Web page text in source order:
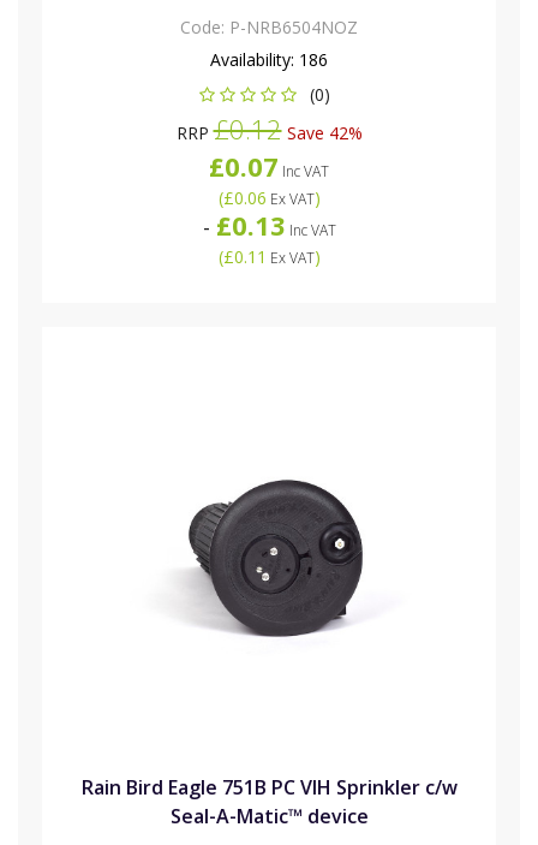
Code: P-NRB6504NOZ
Availability: 186
(0)
RRP£0.12Save 42%
£0.07 Inc VAT
(£0.06 Ex VAT)
- £0.13 Inc VAT
(£0.11 Ex VAT)
Rain Bird Eagle 751B PC VIH Sprinkler c/w
Seal-A-Matic™ device